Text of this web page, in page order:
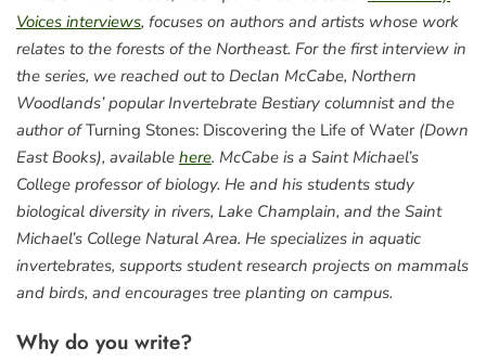
Voices interviews, focuses on authors and artists whose work
relates to the forests of the Northeast. For the first interview in
the series, we reached out to Declan McCabe, Northern
Woodlands’ popular Invertebrate Bestiary columnist and the
author ofTurning Stones: Discovering the Life of Water(Down
East Books), available here. McCabe is a Saint Michael’s
College professor of biology. He and his students study
biological diversity in rivers, Lake Champlain, and the Saint
Michael’s College Natural Area. He specializes in aquatic
invertebrates, supports student research projects on mammals
and birds, and encourages tree planting on campus.
Why do you write?